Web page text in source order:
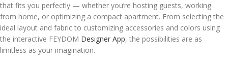
that fits you perfectly — whether you’re hosting guests, working
from home, or optimizing a compact apartment. From selecting the
ideal layout and fabric to customizing accessories and colors using
the interactive FEYDOM Designer App, the possibilities are as
limitless as your imagination.